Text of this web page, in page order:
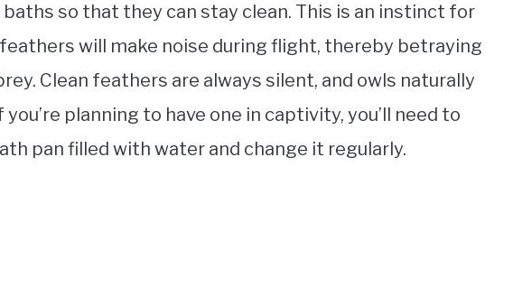
baths so that they can stay clean. This is an instinct for
will make noise during flight, thereby betraying
Clean feathers are always silent, and owls naturally
planning to have one in captivity, you’ll need to
pan filled with water and change it regularly.